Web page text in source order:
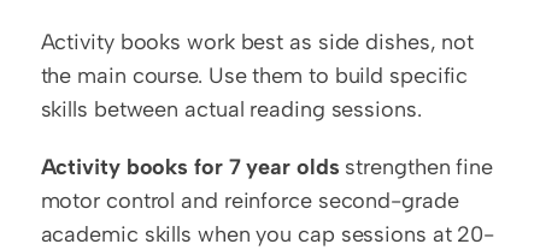
Activity books work best as side dishes, not
the main course. Use them to build specific
skills between actual reading sessions.
Activity books for 7 year olds strengthen fine
motor control and reinforce second-grade
academic skills when you cap sessions at 20-